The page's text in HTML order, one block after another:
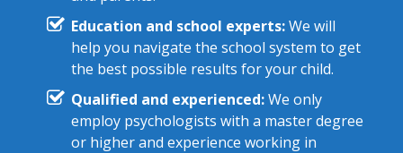
Education and school experts:We will
help you navigate the school system to get
the best possible results for your child.
Qualified and experienced:We only
employ psychologists with a master degree
or higher and experience working in